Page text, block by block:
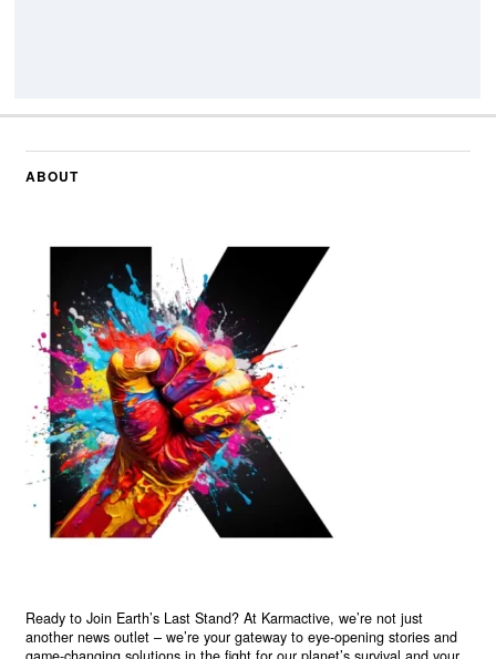
ABOUT
Ready to Join Earth’s Last Stand? At Karmactive, we’re not just
another news outlet – we’re your gateway to eye-opening stories and